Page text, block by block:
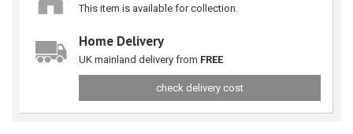
This item is available for collection.
Home Delivery
UK mainland delivery from FREE
check delivery cost